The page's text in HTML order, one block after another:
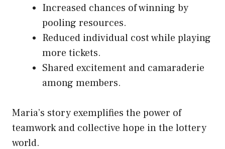
Increased chances of winning by
pooling resources.
Reduced individual cost while playing
more tickets.
Shared excitement and camaraderie
among members.
Maria’s story exemplifies the power of
teamwork and collective hope in the lottery
world.